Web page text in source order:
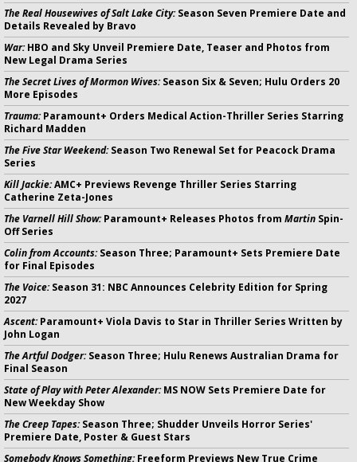
The Real Housewives of Salt Lake City:Season Seven Premiere Date and
Details Revealed by Bravo
War:HBO and Sky Unveil Premiere Date, Teaser and Photos from
New Legal Drama Series
The Secret Lives of Mormon Wives:Season Six & Seven; Hulu Orders 20
More Episodes
Trauma:Paramount+ Orders Medical Action-Thriller Series Starring
Richard Madden
The Five Star Weekend:Season Two Renewal Set for Peacock Drama
Series
Kill Jackie:AMC+ Previews Revenge Thriller Series Starring
Catherine Zeta-Jones
The Varnell Hill Show:Paramount+ Releases Photos from Martin Spin-
Off Series
Colin from Accounts:Season Three; Paramount+ Sets Premiere Date
for Final Episodes
The Voice:Season 31: NBC Announces Celebrity Edition for Spring
2027
Ascent:Paramount+ Viola Davis to Star in Thriller Series Written by
John Logan
The Artful Dodger:Season Three; Hulu Renews Australian Drama for
Final Season
State of Play with Peter Alexander:MS NOW Sets Premiere Date for
New Weekday Show
The Creep Tapes:Season Three; Shudder Unveils Horror Series'
Premiere Date, Poster & Guest Stars
Somebody Knows Something:Freeform Previews New True Crime